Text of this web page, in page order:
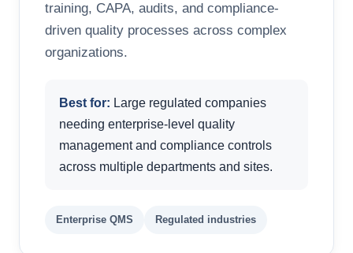
training, CAPA, audits, and compliance-
driven quality processes across complex
organizations.
Best for: Large regulated companies
needing enterprise-level quality
management and compliance controls
across multiple departments and sites.
Enterprise QMS Regulated industries